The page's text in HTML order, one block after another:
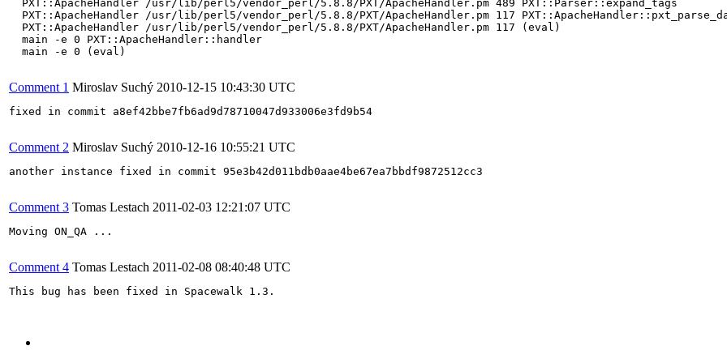
  PXT::ApacheHandler /usr/lib/perl5/vendor_perl/5.8.8/PXT/ApacheHandler.pm 489 PXT::Parser::expand_tags
PXT::ApacheHandler /usr/lib/perl5/vendor_perl/5.8.8/PXT/ApacheHandler.pm 117
  PXT::ApacheHandler /usr/lib/perl5/vendor_perl/5.8.8/PXT/ApacheHandler.pm 117 (eval)
  main -e 0 PXT::ApacheHandler::handler
  main -e 0 (eval)
Comment 1 Miroslav Suchý 2010-12-15 10:43:30 UTC
fixed in commit a8ef42bbe7fb6ad9d78710047d933006e3fd9b54
Comment 2 Miroslav Suchý 2010-12-16 10:55:21 UTC
another instance fixed in commit 95e3b42d011bdb0aae4be67ea7bbdf9872512cc3
Comment 3 Tomas Lestach 2011-02-03 12:21:07 UTC
Moving ON_QA ...
Comment 4 Tomas Lestach 2011-02-08 08:40:48 UTC
This bug has been fixed in Spacewalk 1.3.